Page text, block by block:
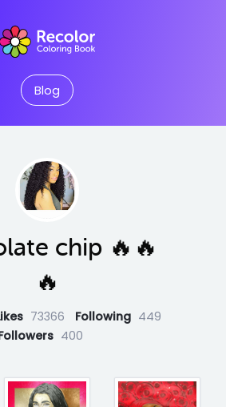
Blog
chip 🔥🔥
🔥
73366 Following 449
400